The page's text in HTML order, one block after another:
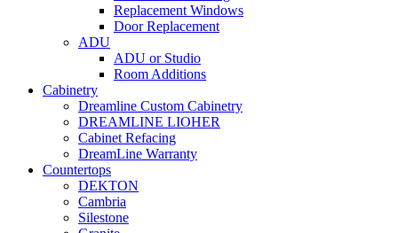
Replacement Windows
Door Replacement
ADU
ADU or Studio
Room Additions
Cabinetry
Dreamline Custom Cabinetry
DREAMLINE LIOHER
Cabinet Refacing
DreamLine Warranty
Countertops
DEKTON
Cambria
Silestone